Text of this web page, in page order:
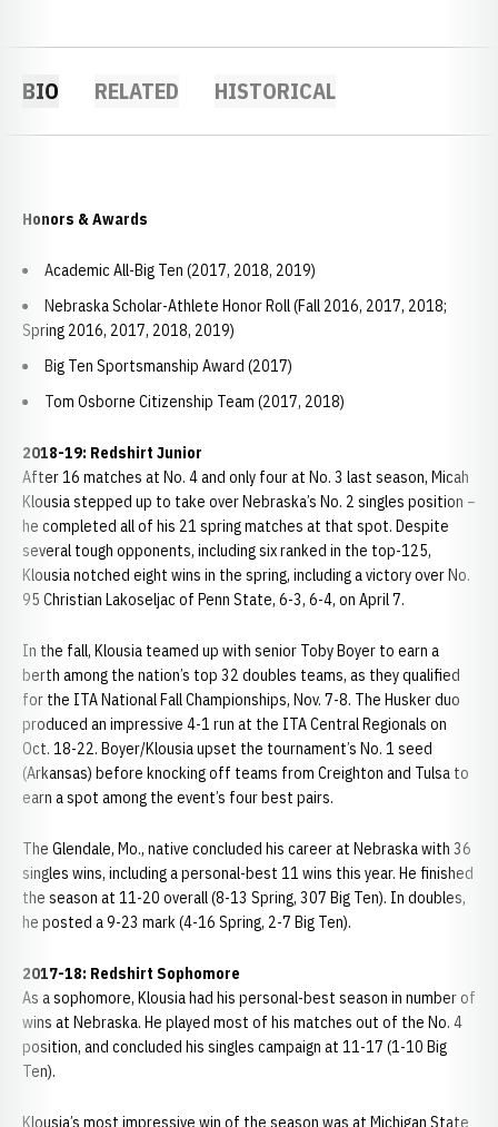
BIO RELATED HISTORICAL
Honors & Awards
Academic All-Big Ten (2017, 2018, 2019)
Nebraska Scholar-Athlete Honor Roll (Fall 2016, 2017, 2018;
Spring 2016, 2017, 2018, 2019)
Big Ten Sportsmanship Award (2017)
Tom Osborne Citizenship Team (2017, 2018)
2018-19: Redshirt Junior
After 16 matches at No. 4 and only four at No. 3 last season, Micah
Klousia stepped up to take over Nebraska’s No. 2 singles position –
he completed all of his 21 spring matches at that spot. Despite
several tough opponents, including six ranked in the top-125,
Klousia notched eight wins in the spring, including a victory over No.
95 Christian Lakoseljac of Penn State, 6-3, 6-4, on April 7.
In the fall, Klousia teamed up with senior Toby Boyer to earn a
berth among the nation’s top 32 doubles teams, as they qualified
for the ITA National Fall Championships, Nov. 7-8. The Husker duo
produced an impressive 4-1 run at the ITA Central Regionals on
Oct. 18-22. Boyer/Klousia upset the tournament’s No. 1 seed
(Arkansas) before knocking off teams from Creighton and Tulsa to
earn a spot among the event’s four best pairs.
The Glendale, Mo., native concluded his career at Nebraska with 36
singles wins, including a personal-best 11 wins this year. He finished
the season at 11-20 overall (8-13 Spring, 307 Big Ten). In doubles,
he posted a 9-23 mark (4-16 Spring, 2-7 Big Ten).
2017-18: Redshirt Sophomore
As a sophomore, Klousia had his personal-best season in number of
wins at Nebraska. He played most of his matches out of the No. 4
position, and concluded his singles campaign at 11-17 (1-10 Big
Ten).
Klousia’s most impressive win of the season was at Michigan State